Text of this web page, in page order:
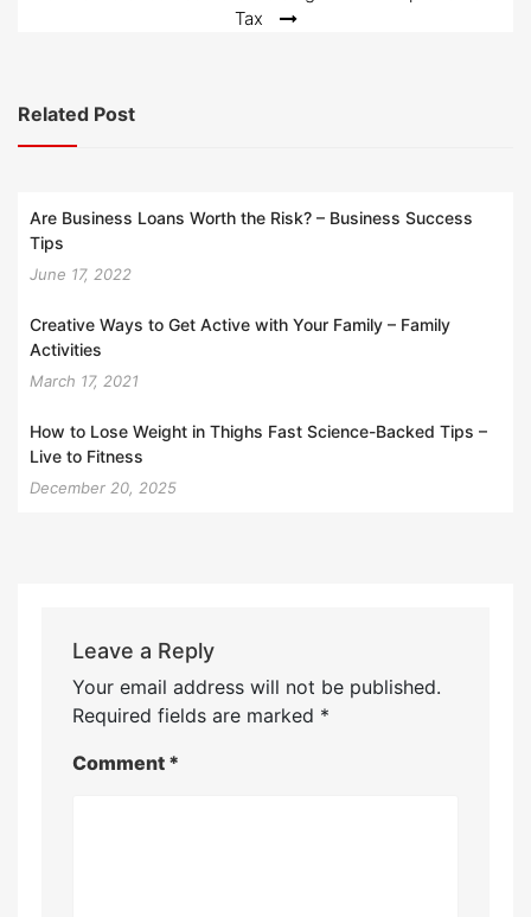
Tax
Related Post
Are Business Loans Worth the Risk? – Business Success
Tips
June 17, 2022
Creative Ways to Get Active with Your Family – Family
Activities
March 17, 2021
How to Lose Weight in Thighs Fast Science-Backed Tips –
Live to Fitness
December 20, 2025
Leave a Reply
Your email address will not be published.
Required fields are marked *
Comment *